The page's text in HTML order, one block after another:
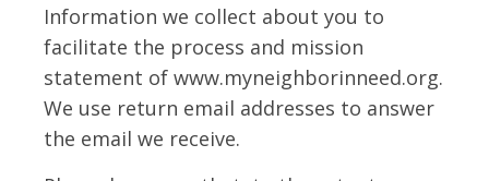
Information we collect about you to
facilitate the process and mission
statement of www.myneighborinneed.org.
We use return email addresses to answer
the email we receive.